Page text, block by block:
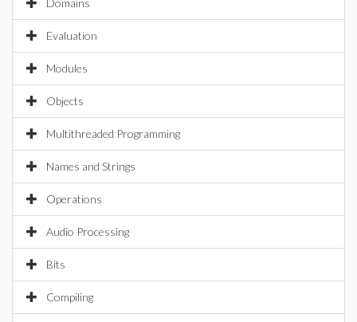
Domains
Evaluation
Modules
Objects
Multithreaded Programming
Names and Strings
Operations
Audio Processing
Bits
Compiling